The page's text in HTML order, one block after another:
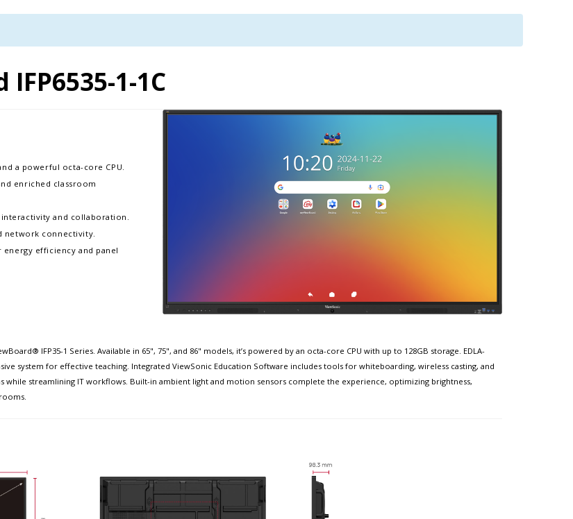
1-1C
a powerful octa-core CPU.
enriched classroom
and collaboration.​
network connectivity.​
efficiency and panel
IFP35-1 Series. Available in 65", 75", and 86" models, it’s powered by an octa-core CPU with up to 128GB storage. EDLA-
system for effective teaching. Integrated ViewSonic Education Software includes tools for whiteboarding, wireless casting, and
while streamlining IT workflows. Built-in ambient light and motion sensors complete the experience, optimizing brightness,